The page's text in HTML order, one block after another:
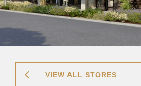
VIEW ALL STORES